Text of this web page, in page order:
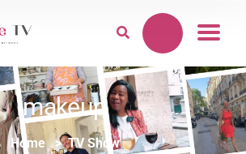
makeup
Home TV Show